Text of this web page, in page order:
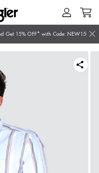
Get 15% OFF* with Code: NEW15